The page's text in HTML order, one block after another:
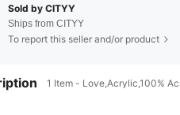
Sold by CITYY
Ships from CITYY
To report this seller and/or product
1 Item - Love,Acrylic,100%
4.51 419 187